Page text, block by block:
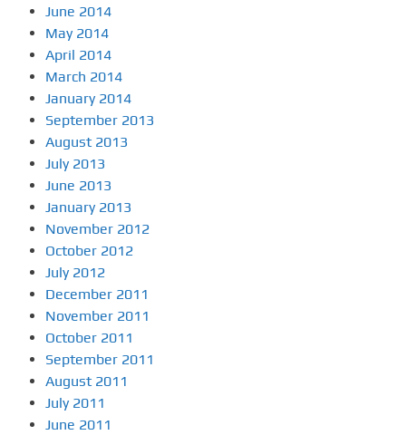
June 2014
May 2014
April 2014
March 2014
January 2014
September 2013
August 2013
July 2013
June 2013
January 2013
November 2012
October 2012
July 2012
December 2011
November 2011
October 2011
September 2011
August 2011
July 2011
June 2011